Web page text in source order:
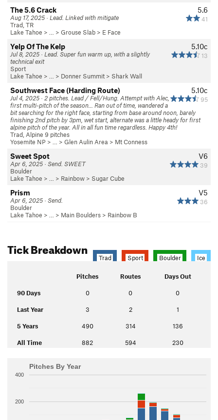
5.6
41
The 5.6 Crack
Aug 17, 2025 · Lead. Linked with mitigate
Trad, TR
Lake Tahoe > … > Grouse Slab > E Face
5.10c
13
Yelp Of The Kelp
Jul 8, 2025 · Lead. Super fun warm up, with a slightly
technical exit
Sport
Lake Tahoe > … > Donner Summit > Shark Wall
5.10c
95
Southwest Face (Harding Route)
Jul 4, 2025 · 2 pitches. Lead / Fell/Hung. Attempt with Alec,
first multi-pitch of the season... Ran out of time, wandered a
bit searching for the right face, starting from base around noon, barely
finishing 2nd pitch by 3pm, wet start, alternate was a little heady for first
alpine pitch of the year. All in all fun time regardless. Happy 4th!
Trad, Alpine 9 pitches
Yosemite NP > … > Glen Aulin Area > Mt Conness
V6
39
Sweet Spot
Apr 6, 2025 · Send. SWEET
Boulder
Lake Tahoe > … > Rainbow > Sugar Cube
V5
36
Prism
Apr 6, 2025 · Send.
Boulder
Lake Tahoe > … > Main Boulders > Rainbow B
Tick Breakdown
Trad Sport Boulder Ice
Pitches Routes Days Out
90 Days 0 0 0
Last Year 3 2 1
5 Years 490 314 136
All Time 882 594 230
Pitches By Year
200
400